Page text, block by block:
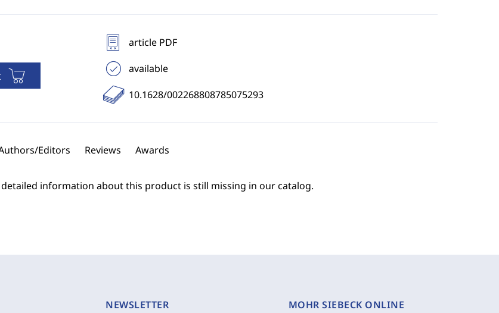
article PDF
available
10.1628/002268808785075293
Editors Reviews Awards
information about this product is still missing in our catalog.
NEWSLETTER
MOHR SIEBECK ONLINE